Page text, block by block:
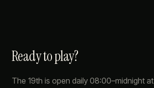
Ready to play?
The 19th is open daily 08:00–midnight at